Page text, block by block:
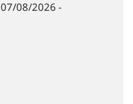
07/08/2026 -